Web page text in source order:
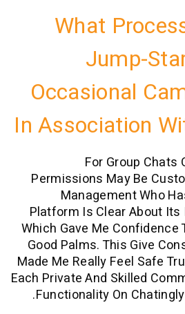
What
In
For
Permissions
Platform Is
Which Gave Me
Good Palms.
Made Me Really
Each Private And
Functionality